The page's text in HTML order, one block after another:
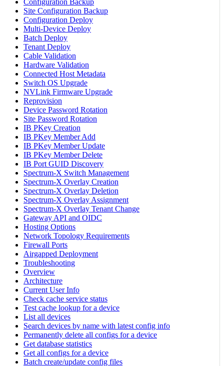
Configuration Backup
Site Configuration Backup
Configuration Deploy
Multi-Device Deploy
Batch Deploy
Tenant Deploy
Cable Validation
Hardware Validation
Connected Host Metadata
Switch OS Upgrade
NVLink Firmware Upgrade
Reprovision
Device Password Rotation
Site Password Rotation
IB PKey Creation
IB PKey Member Add
IB PKey Member Update
IB PKey Member Delete
IB Port GUID Discovery
Spectrum-X Switch Management
Spectrum-X Overlay Creation
Spectrum-X Overlay Deletion
Spectrum-X Overlay Assignment
Spectrum-X Overlay Tenant Change
Gateway API and OIDC
Hosting Options
Network Topology Requirements
Firewall Ports
Airgapped Deployment
Troubleshooting
Overview
Architecture
Current User Info
Check cache service status
Test cache lookup for a device
List all devices
Search devices by name with latest config info
Permanently delete all configs for a device
Get database statistics
Get all configs for a device
Batch create/update config files